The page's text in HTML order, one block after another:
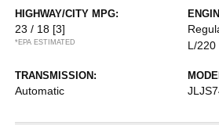
HIGHWAY/CITY MPG:
23 / 18 [3]
*EPA ESTIMATED
L/220
TRANSMISSION:
Automatic